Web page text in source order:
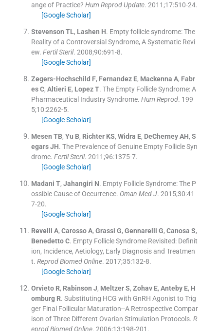
ange of Practice? Hum Reprod Update. 2011;17:510-24.
[Google Scholar]
Stevenson TL, Lashen H. Empty follicle syndrome: The
Reality of a Controversial Syndrome, A Systematic Revi
ew. Fertil Steril. 2008;90:691-8.
[Google Scholar]
Zegers-Hochschild F, Fernandez E, Mackenna A, Fabr
es C, Altieri E, Lopez T. The Empty Follicle Syndrome: A
Pharmaceutical Industry Syndrome. Hum Reprod. 199
5;10:2262-5.
[Google Scholar]
Mesen TB, Yu B, Richter KS, Widra E, DeCherney AH, S
egars JH. The Prevalence of Genuine Empty Follicle Syn
drome. Fertil Steril. 2011;96:1375-7.
[Google Scholar]
Madani T, Jahangiri N. Empty Follicle Syndrome: The P
ossible Cause of Occurrence. Oman Med J. 2015;30:41
7-20.
[Google Scholar]
Revelli A, Carosso A, Grassi G, Gennarelli G, Canosa S,
Benedetto C. Empty Follicle Syndrome Revisited: Definit
ion, Incidence, Aetiology, Early Diagnosis and Treatmen
t. Reprod Biomed Online. 2017;35:132-8.
[Google Scholar]
Orvieto R, Rabinson J, Meltzer S, Zohav E, Anteby E, H
omburg R. Substituting HCG with GnRH Agonist to Trig
ger Final Follicular Maturation--A Retrospective Compar
ison of Three Different Ovarian Stimulation Protocols. R
eprod Biomed Online. 2006;13:198-201 .